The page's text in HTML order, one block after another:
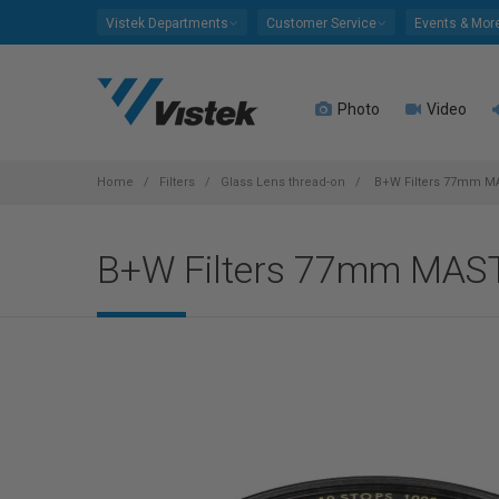
Vistek Departments Customer Service Events &
Photo Video
Home Filters Glass Lens thread-on B+W Filters 77mm
B+W Filters 77mm